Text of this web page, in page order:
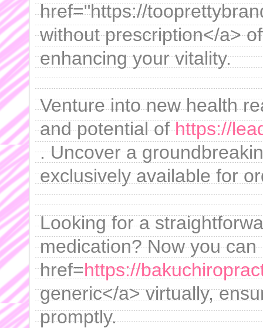
href="https://
without prescription</a>
enhancing your vitality.
Venture into new health
and potential ofhttps://
. Uncover a
exclusively available for
Looking for a
medication? Now you
href=https://
generic</a> virtually,
promptly.